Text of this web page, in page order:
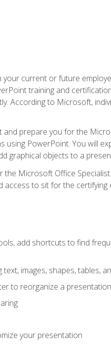
current or future
training and
According to Microsoft,
prepare you for the
using PowerPoint. You will
graphical objects to a
Microsoft Office
to sit for the certifying
add shortcuts to find
images, shapes, tables,
to reorganize a
your presentation